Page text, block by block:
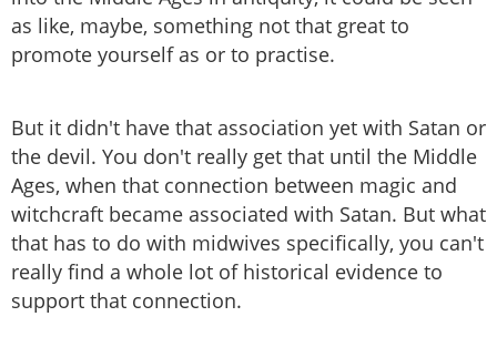
as like, maybe, something not that great to
promote yourself as or to practise.
But it didn't have that association yet with Satan or
the devil. You don't really get that until the Middle
Ages, when that connection between magic and
witchcraft became associated with Satan. But what
that has to do with midwives specifically, you can't
really find a whole lot of historical evidence to
support that connection.